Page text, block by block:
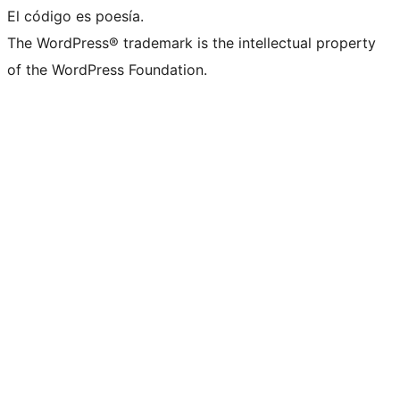
El código es poesía.
The WordPress® trademark is the intellectual property
of the WordPress Foundation.